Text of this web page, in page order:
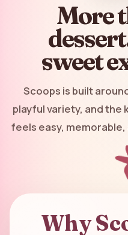
More
sweet
Scoops is built
playful variety, and
feels easy,
Why